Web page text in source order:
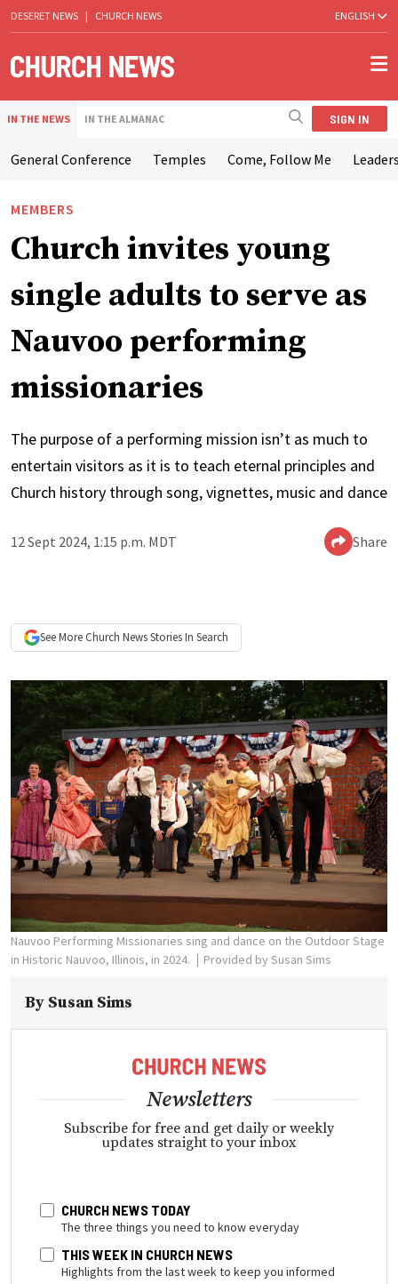
DESERET NEWS | CHURCH NEWS ENGLISH
IN THE NEWS IN THE ALMANAC SIGN IN
General Conference Temples Come, Follow Me
MEMBERS
Church invites young
single adults to serve as
Nauvoo performing
missionaries
The purpose of a performing mission isn’t as much to
entertain visitors as it is to teach eternal principles and
Church history through song, vignettes, music and dance
12 Sept 2024, 1:15 p.m. MDT Share
See More Church NewsStories In Search
Nauvoo Performing Missionaries sing and dance on the Outdoor Stage
in Historic Nauvoo, Illinois, in 2024.
Provided by Susan Sims
By Susan Sims
Newsletters
Subscribe for free and get daily or weekly
updates straight to your inbox
CHURCH NEWS TODAY
The three things you need to know everyday
THIS WEEK IN CHURCH NEWS
Highlights from the last week to keep you informed